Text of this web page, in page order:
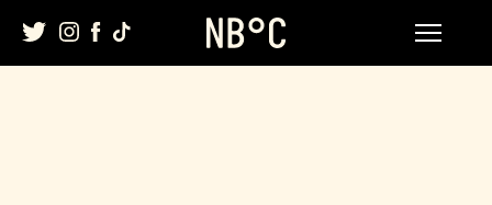
content